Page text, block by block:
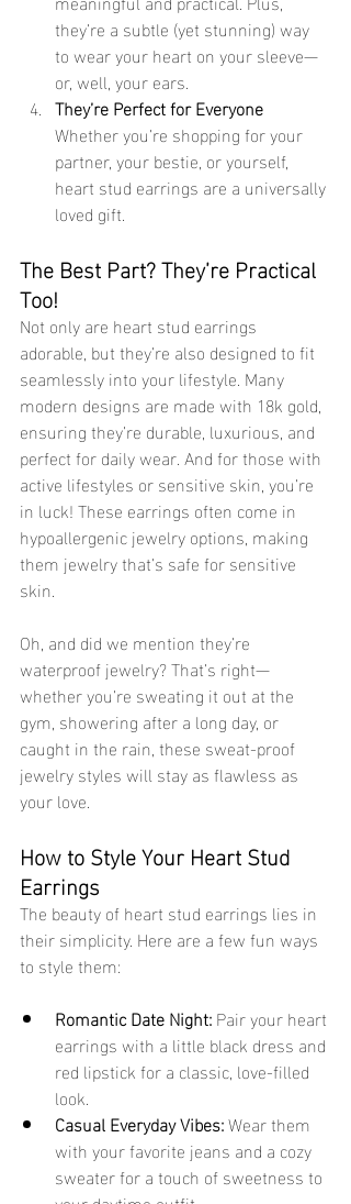
they’re a subtle (yet stunning) way
to wear your heart on your sleeve—
or, well, your ears.
They’re Perfect for Everyone
Whether you’re shopping for your
partner, your bestie, or yourself,
heart stud earrings are a universally
loved gift.
The Best Part? They’re Practical
Too!
Not only are heart stud earrings
adorable, but they’re also designed to fit
seamlessly into your lifestyle. Many
modern designs are made with 18k gold,
ensuring they’re durable, luxurious, and
perfect for daily wear. And for those with
active lifestyles or sensitive skin, you’re
in luck! These earrings often come in
hypoallergenic jewelry options, making
them jewelry that’s safe for sensitive
skin.
Oh, and did we mention they’re
waterproof jewelry? That’s right—
whether you’re sweating it out at the
gym, showering after a long day, or
caught in the rain, these sweat-proof
jewelry styles will stay as flawless as
your love.
How to Style Your Heart Stud
Earrings
The beauty of heart stud earrings lies in
their simplicity. Here are a few fun ways
to style them:
Romantic Date Night: Pair your heart
earrings with a little black dress and
red lipstick for a classic, love-filled
look.
Casual Everyday Vibes: Wear them
with your favorite jeans and a cozy
sweater for a touch of sweetness to